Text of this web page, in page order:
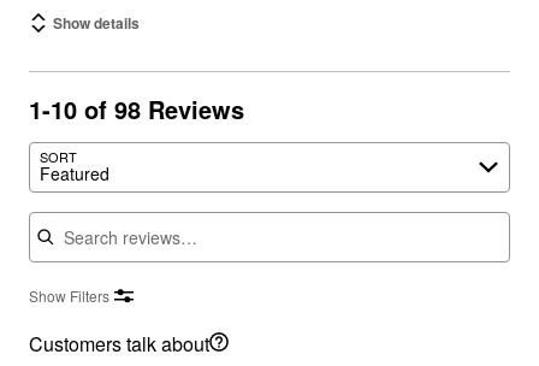
Show details
1-10 of 98 Reviews
SORT
Featured
Search reviews
Show Filters
Customers talk about